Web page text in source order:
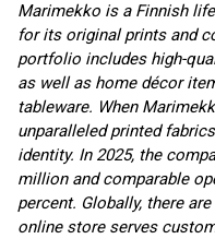
Marimekko is a Finnish
for its original prints and
portfolio includes high-
as well as home décor
tableware. When
unparalleled printed
identity. In 2025, the
million and comparable
percent. Globally, there
online store serves